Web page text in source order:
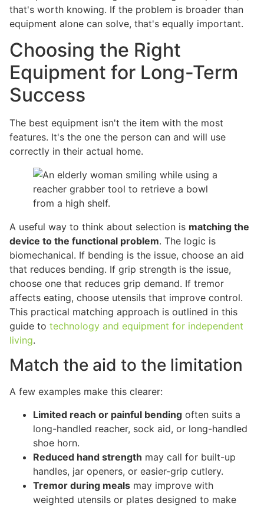
that's worth knowing. If the problem is broader than
equipment alone can solve, that's equally important.
Choosing the Right
Equipment for Long-Term
Success
The best equipment isn't the item with the most
features. It's the one the person can and will use
correctly in their actual home.
A useful way to think about selection is matching the
device to the functional problem. The logic is
biomechanical. If bending is the issue, choose an aid
that reduces bending. If grip strength is the issue,
choose one that reduces grip demand. If tremor
affects eating, choose utensils that improve control.
This practical matching approach is outlined in this
guide to technology and equipment for independent
living.
Match the aid to the limitation
A few examples make this clearer:
Limited reach or painful bending often suits a
long-handled reacher, sock aid, or long-handled
shoe horn.
Reduced hand strength may call for built-up
handles, jar openers, or easier-grip cutlery.
Tremor during meals may improve with
weighted utensils or plates designed to make